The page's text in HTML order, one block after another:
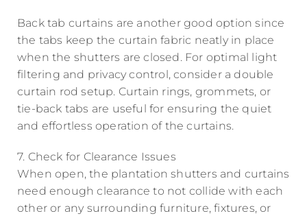
Back tab curtains are another good option since
the tabs keep the curtain fabric neatly in place
when the shutters are closed. For optimal light
filtering and privacy control, consider a double
curtain rod setup. Curtain rings, grommets, or
tie-back tabs are useful for ensuring the quiet
and effortless operation of the curtains.
7. Check for Clearance Issues
When open, the plantation shutters and curtains
need enough clearance to not collide with each
other or any surrounding furniture, fixtures, or